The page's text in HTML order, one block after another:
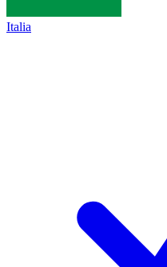
Italia